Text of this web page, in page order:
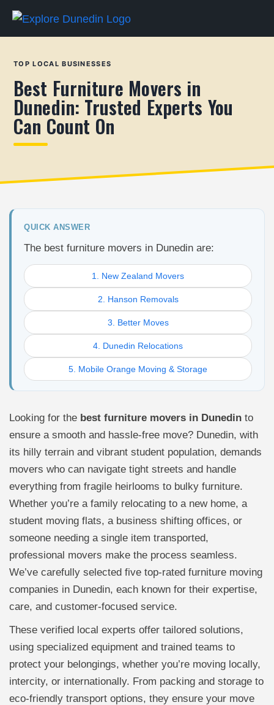
TOP LOCAL BUSINESSES
Best Furniture Movers in
Dunedin: Trusted Experts You
Can Count On
QUICK ANSWER
The best furniture movers in Dunedin are:
1. New Zealand Movers
2. Hanson Removals
3. Better Moves
4. Dunedin Relocations
5. Mobile Orange Moving & Storage
Looking for the best furniture movers in Dunedin to
ensure a smooth and hassle-free move? Dunedin, with
its hilly terrain and vibrant student population, demands
movers who can navigate tight streets and handle
everything from fragile heirlooms to bulky furniture.
Whether you’re a family relocating to a new home, a
student moving flats, a business shifting offices, or
someone needing a single item transported,
professional movers make the process seamless.
We’ve carefully selected five top-rated furniture moving
companies in Dunedin, each known for their expertise,
care, and customer-focused service.
These verified local experts offer tailored solutions,
using specialized equipment and trained teams to
protect your belongings, whether you’re moving locally,
intercity, or internationally. From packing and storage to
eco-friendly transport options, they ensure your move